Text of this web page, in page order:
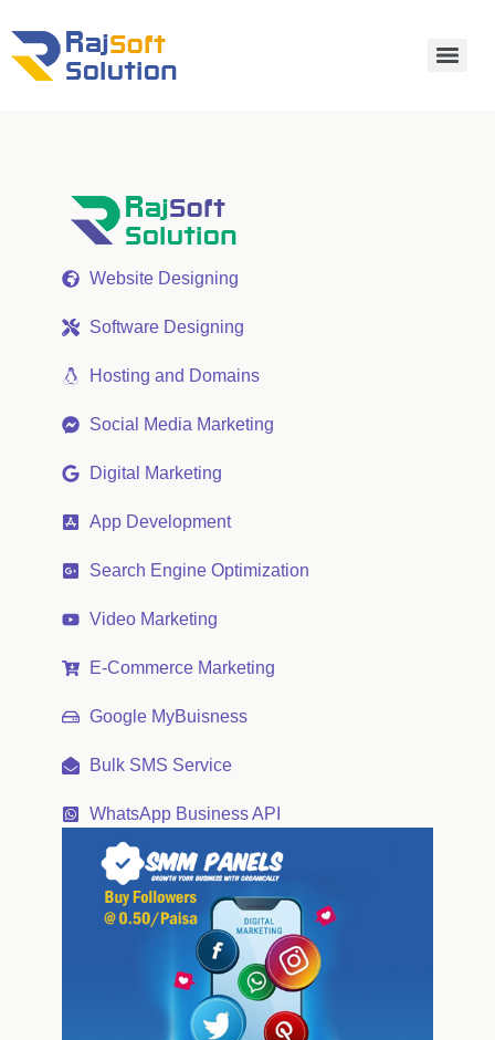
Website Designing
Software Designing
Hosting and Domains
Social Media Marketing
Digital Marketing
App Development
Search Engine Optimization
Video Marketing
E-Commerce Marketing
Google MyBuisness
Bulk SMS Service
WhatsApp Business API